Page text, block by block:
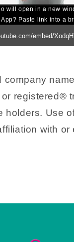
will open in a new
Paste link into a
company
registered®
holders. Use
with or